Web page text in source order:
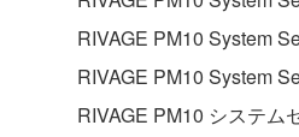
You may not initiate
of the SOFTWARE
Yamaha Corporation.
RIVAGE PM10 System
RIVAGE PM10 System
RIVAGE PM10 システム